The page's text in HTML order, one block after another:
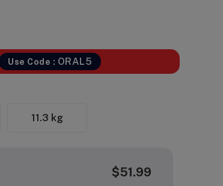
Use Code : ORAL5
11.3 kg
$51.99